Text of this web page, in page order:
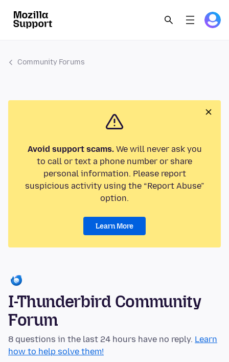
Community Forums
Avoid support scams.We will never ask you
to call or text a phone number or share
personal information. Please report
suspicious activity using the “Report Abuse”
option.
Learn More
I-Thunderbird Community
Forum
8 questions in the last 24 hours have no reply. Learn
how to help solve them!